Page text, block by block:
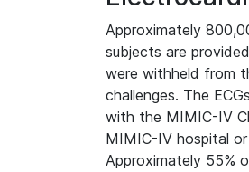
Approximately
subjects are
were withheld from
challenges. The
with the MIMIC-IV
MIMIC-IV hospital
Approximately 55%